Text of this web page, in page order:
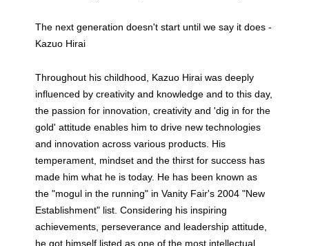
The next generation doesn't start until we say it does -
Kazuo Hirai
Throughout his childhood, Kazuo Hirai was deeply
influenced by creativity and knowledge and to this day,
the passion for innovation, creativity and 'dig in for the
gold' attitude enables him to drive new technologies
and innovation across various products. His
temperament, mindset and the thirst for success has
made him what he is today. He has been known as
the "mogul in the running" in Vanity Fair's 2004 "New
Establishment" list. Considering his inspiring
achievements, perseverance and leadership attitude,
he got himself listed as one of the most intellectual